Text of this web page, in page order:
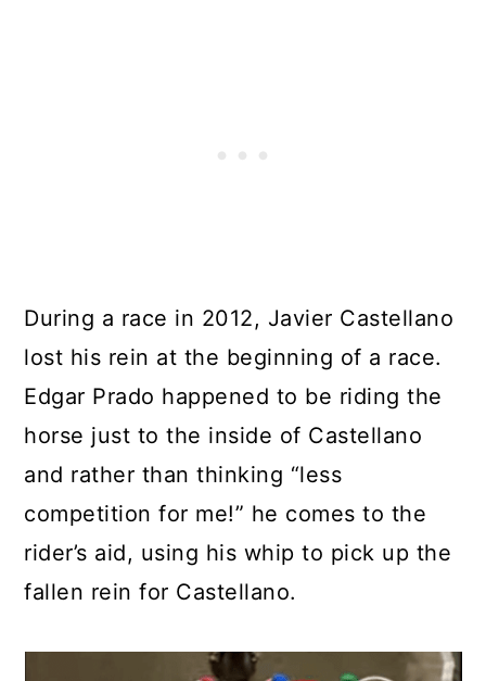
During a race in 2012, Javier Castellano
lost his rein at the beginning of a race.
Edgar Prado happened to be riding the
horse just to the inside of Castellano
and rather than thinking “less
competition for me!” he comes to the
rider’s aid, using his whip to pick up the
fallen rein for Castellano.